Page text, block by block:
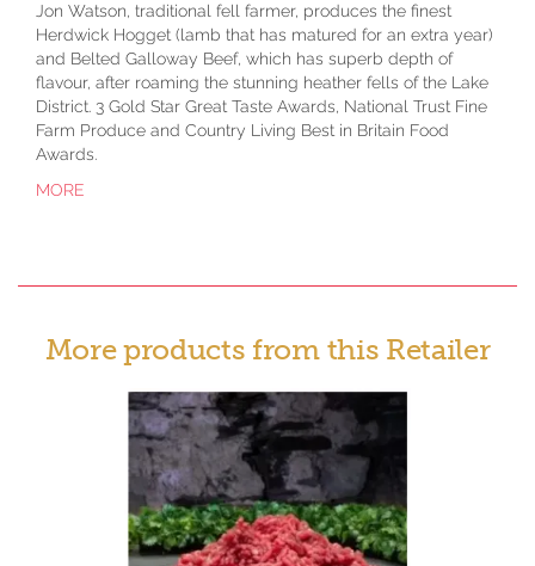
Jon Watson, traditional fell farmer, produces the finest
Herdwick Hogget (lamb that has matured for an extra year)
and Belted Galloway Beef, which has superb depth of
flavour, after roaming the stunning heather fells of the Lake
District. 3 Gold Star Great Taste Awards, National Trust Fine
Farm Produce and Country Living Best in Britain Food
Awards.
MORE
More products from this Retailer